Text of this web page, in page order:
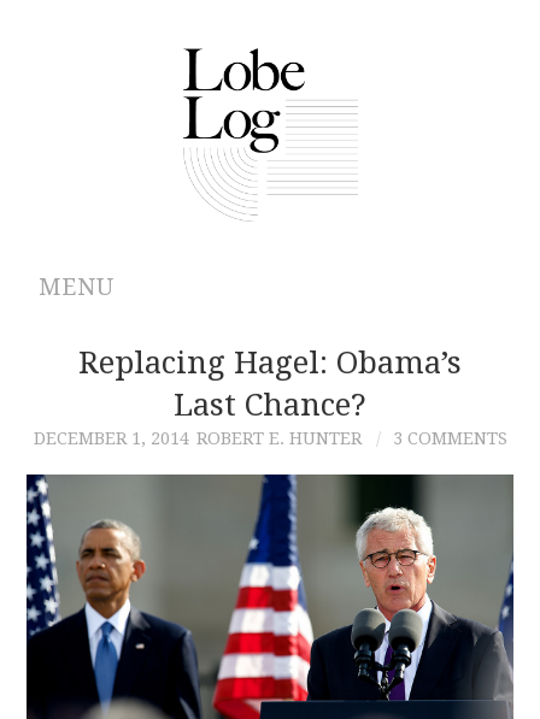
MENU
ABOUT
AUTHORS
CONTRIBUTIONS
CONTACT
Replacing Hagel: Obama’s
Last Chance?
DECEMBER 1, 2014 ROBERT E. HUNTER 3 COMMENTS